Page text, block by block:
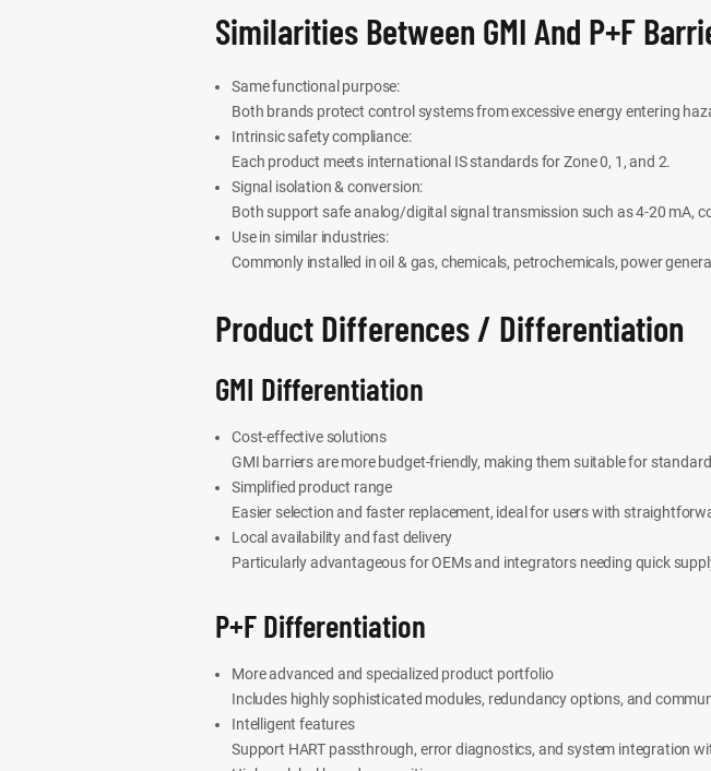
Similarities Between GMI And P+F
Same functional purpose:
Both brands protect control systems from excessive energy entering
Intrinsic safety compliance:
Each product meets international IS standards for Zone 0, 1, and 2.
Signal isolation & conversion:
Both support safe analog/digital signal transmission such as 4-20 mA,
Use in similar industries:
Commonly installed in oil & gas, chemicals, petrochemicals, power
Product Differences / Differentiation
GMI Differentiation
Cost-effective solutions
GMI barriers are more budget-friendly, making them suitable for
Simplified product range
Easier selection and faster replacement, ideal for users with
Local availability and fast delivery
Particularly advantageous for OEMs and integrators needing quick
P+F Differentiation
More advanced and specialized product portfolio
Includes highly sophisticated modules, redundancy options, and
Intelligent features
Support HART passthrough, error diagnostics, and system integration